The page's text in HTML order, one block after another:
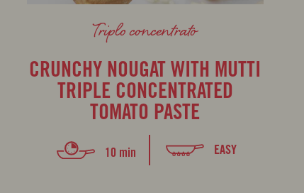
Triplo concentrato
CRUNCHY NOUGAT WITH MUTTI
TRIPLE CONCENTRATED
TOMATO PASTE
10 min EASY